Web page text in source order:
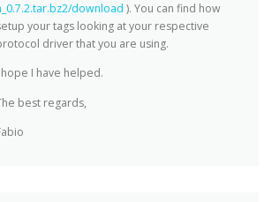
download ). You can find how
your tags looking at your respective
driver that you are using.
hope I have helped.
best regards,